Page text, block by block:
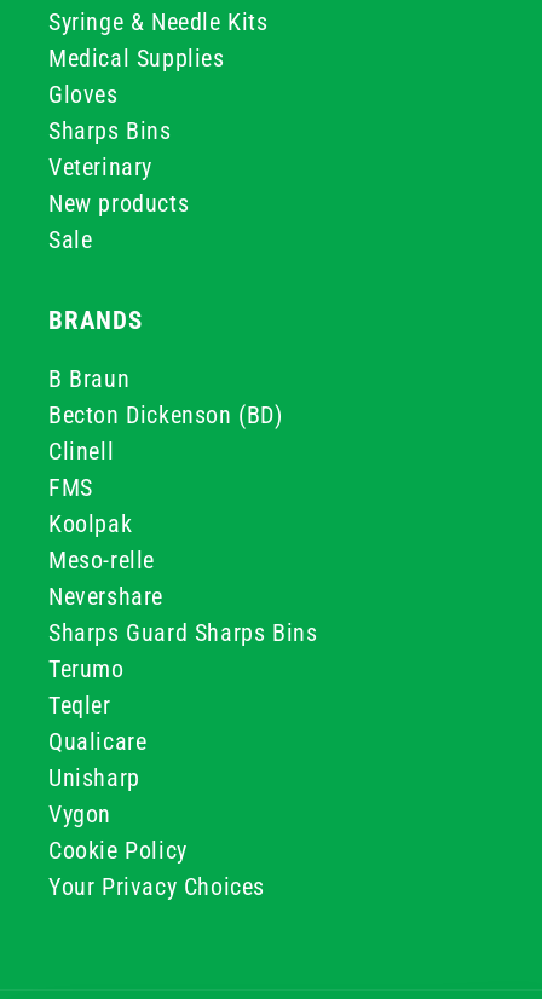
Syringe & Needle Kits
Medical Supplies
Gloves
Sharps Bins
Veterinary
New products
Sale
BRANDS
B Braun
Becton Dickenson (BD)
Clinell
FMS
Koolpak
Meso-relle
Nevershare
Sharps Guard Sharps Bins
Terumo
Teqler
Qualicare
Unisharp
Vygon
Cookie Policy
Your Privacy Choices